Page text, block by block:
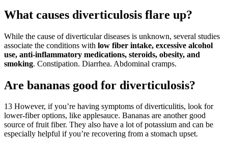
What causes diverticulosis flare up?
While the cause of diverticular diseases is unknown, several studies
associate the conditions with low fiber intake, excessive alcohol
use, anti-inflammatory medications, steroids, obesity, and
smoking. Constipation. Diarrhea. Abdominal cramps.
Are bananas good for diverticulosis?
13 However, if you’re having symptoms of diverticulitis, look for
lower-fiber options, like applesauce. Bananas are another good
source of fruit fiber. They also have a lot of potassium and can be
especially helpful if you’re recovering from a stomach upset.